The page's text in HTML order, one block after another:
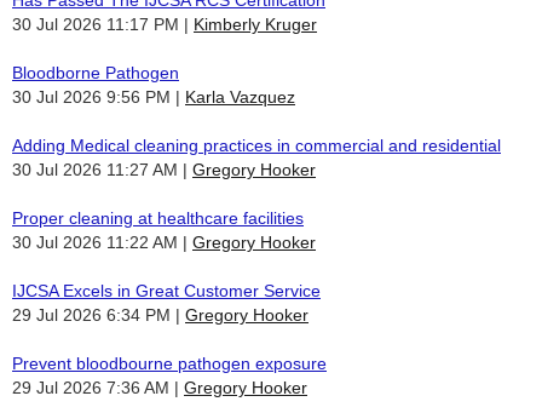
30 Jul 2026 11:17 PM
Kimberly Kruger
Bloodborne Pathogen
30 Jul 2026 9:56 PM
Karla Vazquez
Adding Medical cleaning practices in commercial and residential
30 Jul 2026 11:27 AM
Gregory Hooker
Proper cleaning at healthcare facilities
30 Jul 2026 11:22 AM
Gregory Hooker
IJCSA Excels in Great Customer Service
29 Jul 2026 6:34 PM
Gregory Hooker
Prevent bloodbourne pathogen exposure
29 Jul 2026 7:36 AM
Gregory Hooker